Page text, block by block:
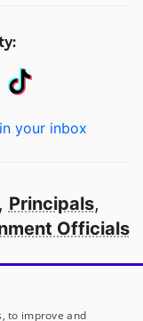
your inbox
Principals,
Officials
in America
to improve and